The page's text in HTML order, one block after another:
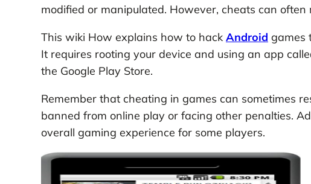
modified or manipulated. However, cheats can
This wiki How explains how to hack Android games
It requires rooting your device and using an app
the Google Play Store.
Remember that cheating in games can sometimes
banned from online play or facing other penalties.
overall gaming experience for some players.